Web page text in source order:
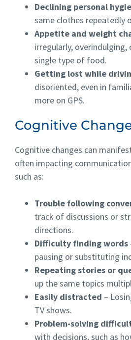
Declining personal
same clothes repeatedly
Appetite and weight
irregularly,
single type of food.
Getting lost while
disoriented, even in
more on GPS.
Cognitive
Cognitive changes can
often impacting
such as:
Trouble following
track of discussions or
directions.
Difficulty finding words
pausing or substituting
Repeating stories or
up the same topics
Easily distracted –
TV shows.
Problem-solving
with decisions, such as